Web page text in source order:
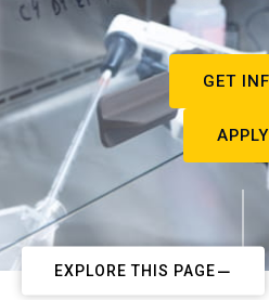
GET
APPLY
EXPLORE THIS PAGE